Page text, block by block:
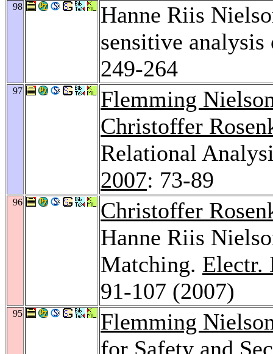
98
Hanne Riis
sensitive
249-264
97
Flemming
Christoffer
Relational
2007: 73-89
96
Christoffer
Hanne Riis
Matching. Electr.
91-107 (2007)
95
Flemming
for Safety and